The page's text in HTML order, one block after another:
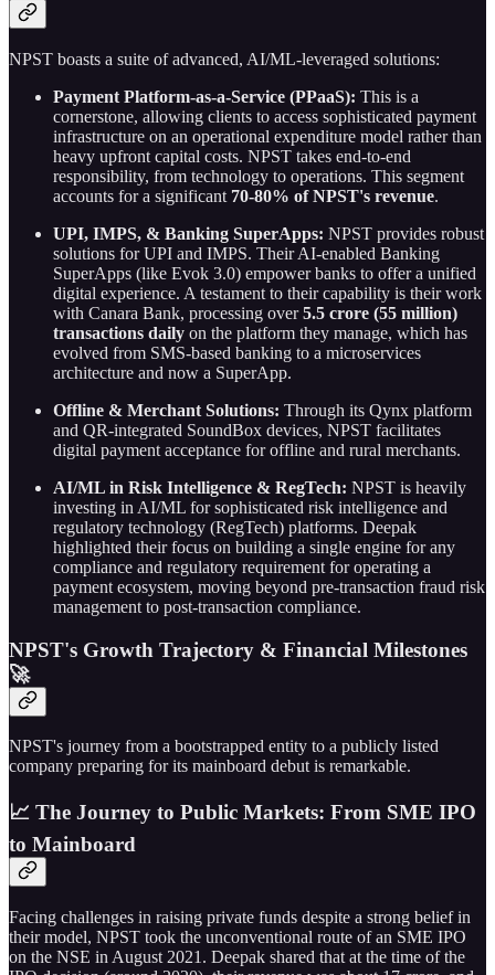
NPST boasts a suite of advanced, AI/ML-leveraged solutions:
Payment Platform-as-a-Service (PPaaS): This is a
cornerstone, allowing clients to access sophisticated payment
infrastructure on an operational expenditure model rather than
heavy upfront capital costs. NPST takes end-to-end
responsibility, from technology to operations. This segment
accounts for a significant 70-80% of NPST's revenue.
UPI, IMPS, & Banking SuperApps: NPST provides robust
solutions for UPI and IMPS. Their AI-enabled Banking
SuperApps (like Evok 3.0) empower banks to offer a unified
digital experience. A testament to their capability is their work
with Canara Bank, processing over5.5 crore (55 million)
transactions daily on the platform they manage, which has
evolved from SMS-based banking to a microservices
architecture and now a SuperApp.
Offline & Merchant Solutions: Through its Qynx platform
and QR-integrated SoundBox devices, NPST facilitates
digital payment acceptance for offline and rural merchants.
AI/ML in Risk Intelligence & RegTech: NPST is heavily
investing in AI/ML for sophisticated risk intelligence and
regulatory technology (RegTech) platforms. Deepak
highlighted their focus on building a single engine for any
compliance and regulatory requirement for operating a
payment ecosystem, moving beyond pre-transaction fraud risk
management to post-transaction compliance.
NPST's Growth Trajectory & Financial Milestones
🚀
NPST's journey from a bootstrapped entity to a publicly listed
company preparing for its mainboard debut is remarkable.
📈 The Journey to Public Markets: From SME IPO
to Mainboard
Facing challenges in raising private funds despite a strong belief in
their model, NPST took the unconventional route of an SME IPO
on the NSE in August 2021. Deepak shared that at the time of the